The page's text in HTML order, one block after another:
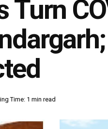
Time: 1 min read